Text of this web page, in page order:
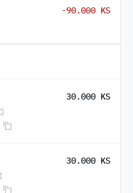
-90.000 KS
30.000 KS
30.000 KS